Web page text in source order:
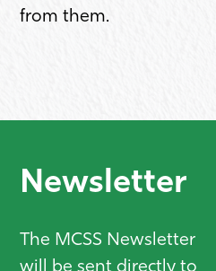
from them.
Newsletter
The MCSS Newsletter
will be sent directly to